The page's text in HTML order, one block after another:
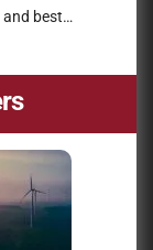
and best…